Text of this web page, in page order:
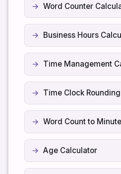
Word Counter
Business Hours
Time Management
Time Clock
Word Count to
Age Calculator